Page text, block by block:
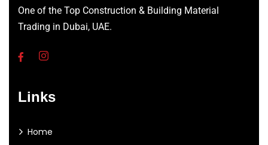
One of the Top Construction & Building Material
Trading in Dubai, UAE.
Links
Home